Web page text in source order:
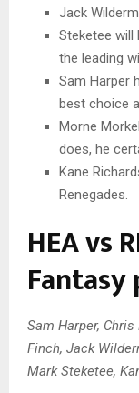
Jack
Steketee will
the leading
Sam Harper
best choice
Morne
does, he
Kane
Renegades.
HEA vs
Fantasy
Sam Harper, Chris
Finch, Jack
Mark Steketee,